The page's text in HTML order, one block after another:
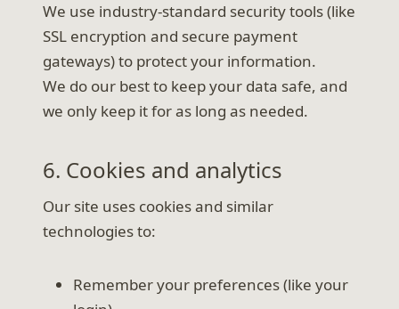
We use industry-standard security tools (like
SSL encryption and secure payment
gateways) to protect your information.
We do our best to keep your data safe, and
we only keep it for as long as needed.
6. Cookies and analytics
Our site uses cookies and similar
technologies to:
Remember your preferences (like your